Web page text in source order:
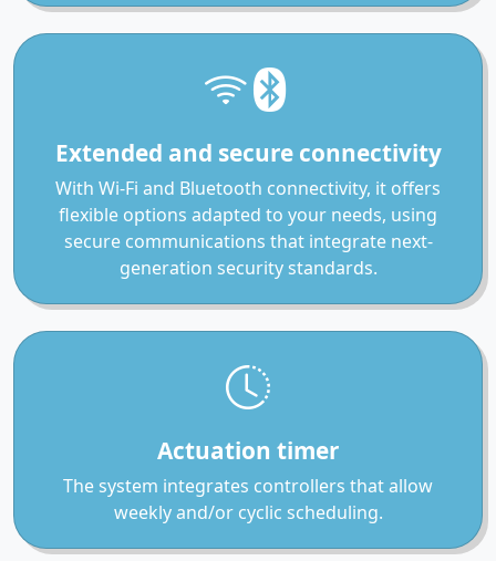
Extended and secure connectivity
With Wi-Fi and Bluetooth connectivity, it offers
flexible options adapted to your needs, using
secure communications that integrate next-
generation security standards.
Actuation timer
The system integrates controllers that allow
weekly and/or cyclic scheduling.